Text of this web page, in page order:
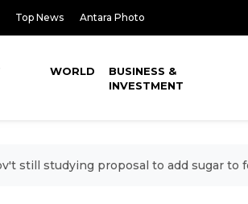
Top News Antara Photo
WORLD
BUSINESS &
INVESTMENT
still studying proposal to add sugar to